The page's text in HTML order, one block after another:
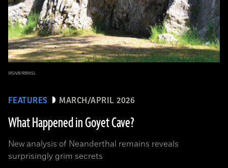
FEATURES MARCH/APRIL 2026
What Happened in Goyet Cave?
New analysis of Neanderthal remains reveals
surprisingly grim secrets
IRSNB/RBINSL